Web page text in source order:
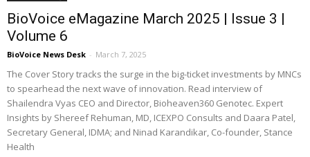
BioVoice eMagazine March 2025 | Issue 3 |
Volume 6
BioVoice News Desk - March 7, 2025
The Cover Story tracks the surge in the big-ticket investments by MNCs
to spearhead the next wave of innovation. Read interview of
Shailendra Vyas CEO and Director, Bioheaven360 Genotec. Expert
Insights by Shereef Rehuman, MD, ICEXPO Consults and Daara Patel,
Secretary General, IDMA; and Ninad Karandikar, Co-founder, Stance
Health